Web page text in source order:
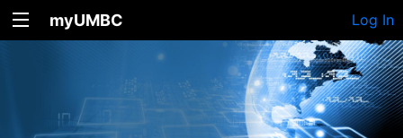
myUMBC Log In